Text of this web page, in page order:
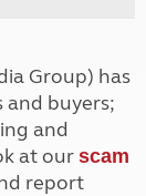
Group) has
and buyers;
and
at our scam
report